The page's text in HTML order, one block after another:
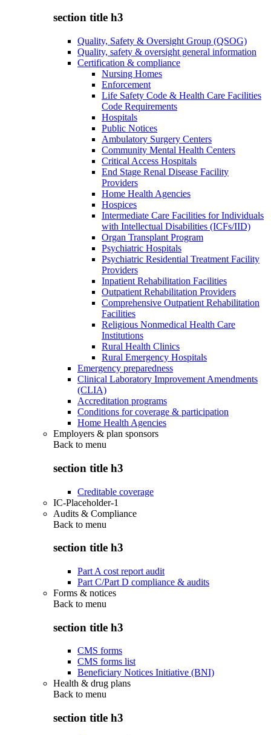
section title h3
Quality, Safety & Oversight Group (QSOG)
Quality, safety & oversight general information
Certification & compliance
Nursing Homes
Enforcement
Life Safety Code & Health Care Facilities
Code Requirements
Hospitals
Public Notices
Ambulatory Surgery Centers
Community Mental Health Centers
Critical Access Hospitals
End Stage Renal Disease Facility
Providers
Home Health Agencies
Hospices
Intermediate Care Facilities for Individuals
with Intellectual Disabilities (ICFs/IID)
Organ Transplant Program
Psychiatric Hospitals
Psychiatric Residential Treatment Facility
Providers
Inpatient Rehabilitation Facilities
Outpatient Rehabilitation Providers
Comprehensive Outpatient Rehabilitation
Facilities
Religious Nonmedical Health Care
Institutions
Rural Health Clinics
Rural Emergency Hospitals
Emergency preparedness
Clinical Laboratory Improvement Amendments
(CLIA)
Accreditation programs
Conditions for coverage & participation
Home Health Agencies
Employers & plan sponsors
Back to menu
section title h3
Creditable coverage
IC-Placeholder-1
Audits & Compliance
Back to menu
section title h3
Part A cost report audit
Part C/Part D compliance & audits
Forms & notices
Back to menu
section title h3
CMS forms
CMS forms list
Beneficiary Notices Initiative (BNI)
Health & drug plans
Back to menu
section title h3